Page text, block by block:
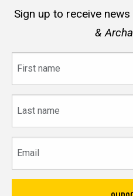
Sign up to receive
&
name
name